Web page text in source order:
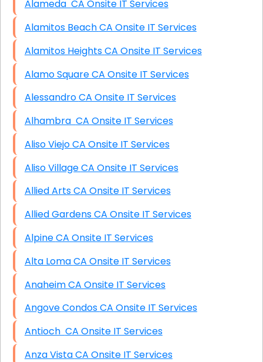
Alameda CA Onsite IT Services
Alamitos Beach CA Onsite IT Services
Alamitos Heights CA Onsite IT Services
Alamo Square CA Onsite IT Services
Alessandro CA Onsite IT Services
Alhambra CA Onsite IT Services
Aliso Viejo CA Onsite IT Services
Aliso Village CA Onsite IT Services
Allied Arts CA Onsite IT Services
Allied Gardens CA Onsite IT Services
Alpine CA Onsite IT Services
Alta Loma CA Onsite IT Services
Anaheim CA Onsite IT Services
Angove Condos CA Onsite IT Services
Antioch CA Onsite IT Services
Anza Vista CA Onsite IT Services